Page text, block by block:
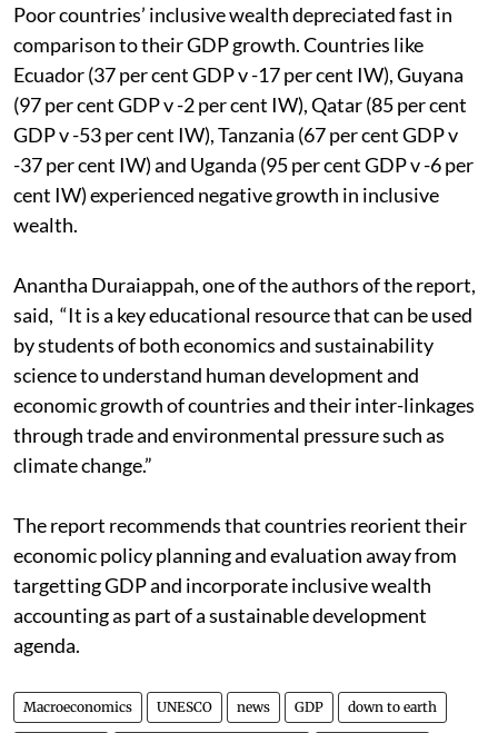
Poor countries’ inclusive wealth depreciated fast in
comparison to their GDP growth. Countries like
Ecuador (37 per cent GDP v -17 per cent IW), Guyana
(97 per cent GDP v -2 per cent IW), Qatar (85 per cent
GDP v -53 per cent IW), Tanzania (67 per cent GDP v
-37 per cent IW) and Uganda (95 per cent GDP v -6 per
cent IW) experienced negative growth in inclusive
wealth.
Anantha Duraiappah, one of the authors of the report,
said, “It is a key educational resource that can be used
by students of both economics and sustainability
science to understand human development and
economic growth of countries and their inter-linkages
through trade and environmental pressure such as
climate change.”
The report recommends that countries reorient their
economic policy planning and evaluation away from
targetting GDP and incorporate inclusive wealth
accounting as part of a sustainable development
agenda.
Macroeconomics UNESCO news GDP down to earth